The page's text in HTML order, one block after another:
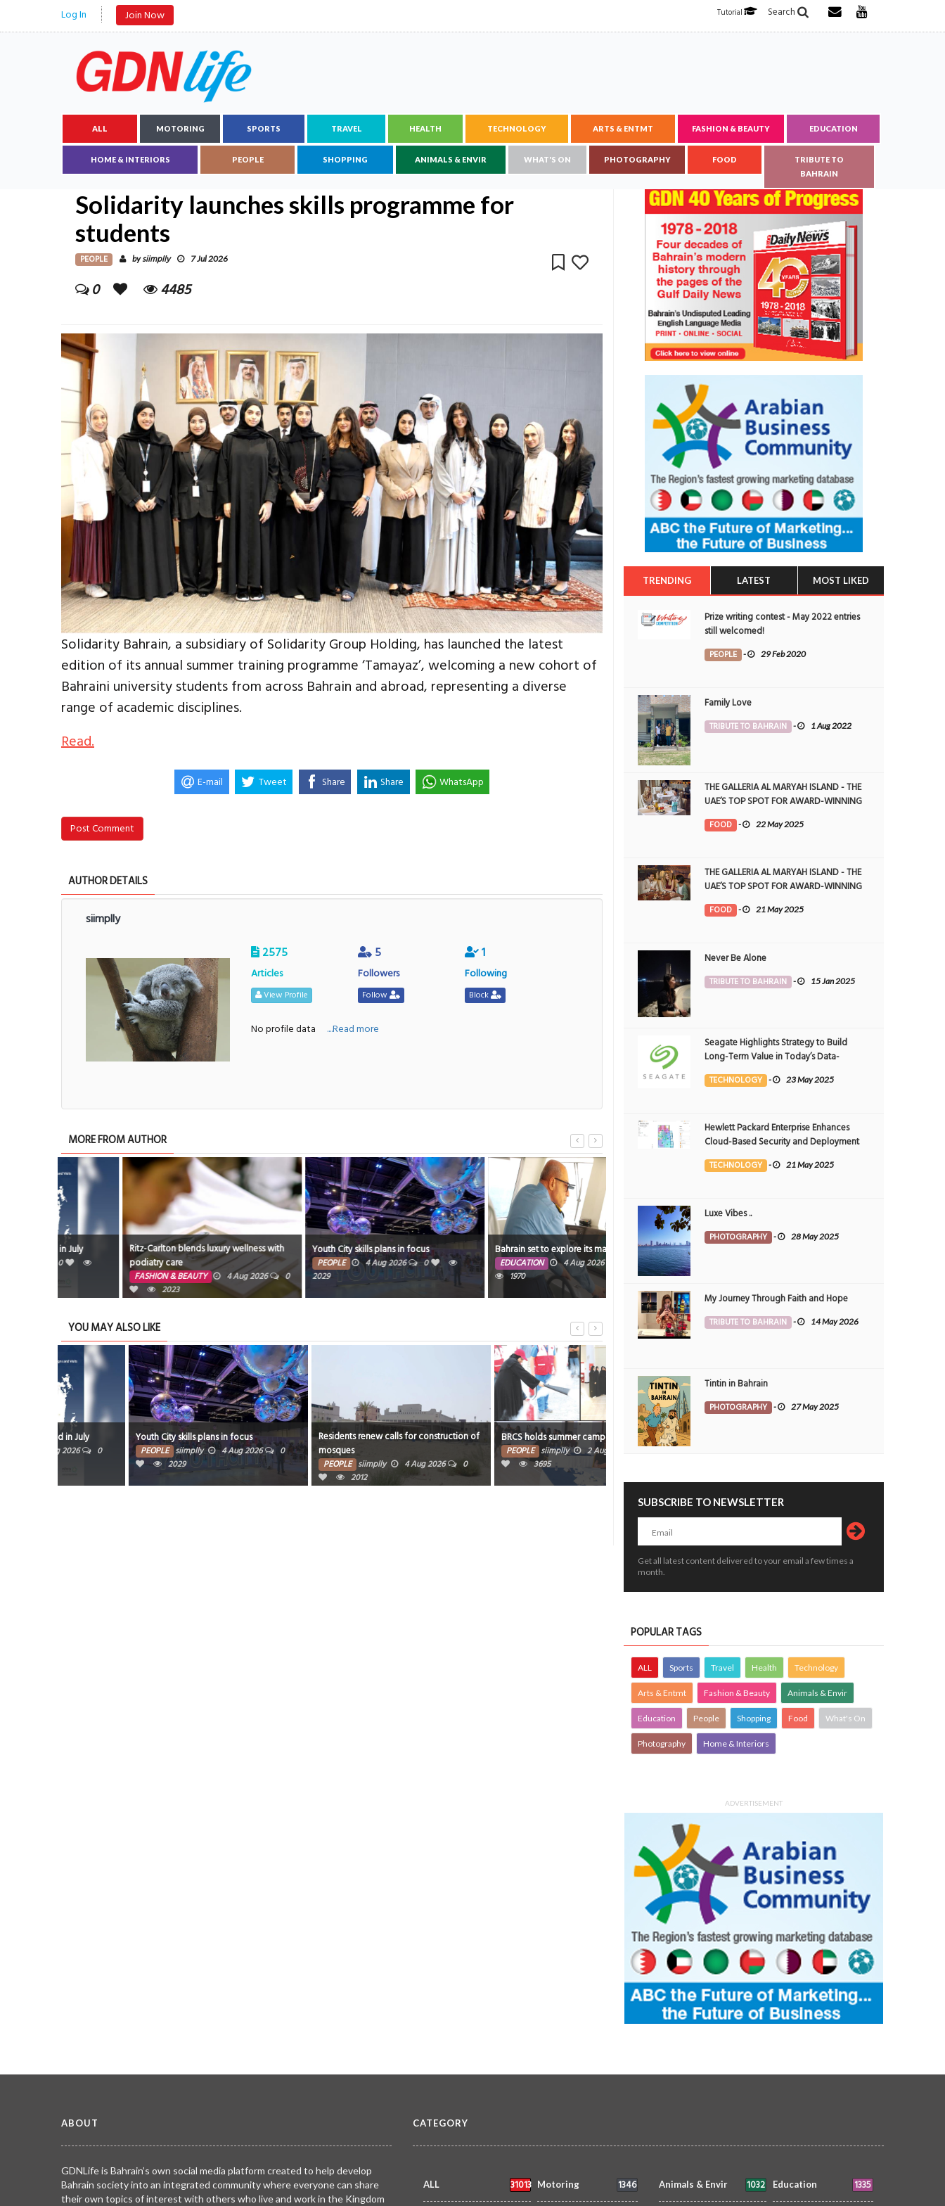
Log In Join Now Search
Tutorial
ALL MOTORING SPORTS TRAVEL HEALTH TECHNOLOGY ARTS & ENTMT FASHION & BEAUTY EDUCATION
HOME & INTERIORS PEOPLE SHOPPING ANIMALS & ENVIR WHAT'S ON PHOTOGRAPHY FOOD
TRIBUTE TO
BAHRAIN
Solidarity launches skills programme for
students
PEOPLE bysiimplly 7 Jul 2026
0 4485
Solidarity Bahrain, a subsidiary of Solidarity Group Holding, has launched the latest
edition of its annual summer training programme ‘Tamayaz’, welcoming a new cohort of
Bahraini university students from across Bahrain and abroad, representing a diverse
range of academic disciplines.
Read.
E-mail Tweet Share Share WhatsApp
Post Comment
AUTHOR DETAILS
siimplly
2575
Articles
View Profile
5
Followers
Follow
1
Following
Block
No profile data ....Read more
MORE FROM AUTHOR
Ritz-Carlton blends luxury wellness with
podiatry care
FASHION & BEAUTY 4 Aug 2026
0
Youth City skills plans in focus
PEOPLE 4 Aug 2026
0
2029
Bahrain set to explore its marine heritage
EDUCATION 4 Aug 2026
0
1970
Residents renew calls for construction of
mosques
PEOPLE 4 Aug 2026
YOU MAY ALSO LIKE
Youth City skills plans in focus
PEOPLE siimplly 4 Aug 2026
0
Residents renew calls for construction of
mosques
PEOPLE siimplly 4 Aug 2026
0
BRCS holds summer camp for volunteers
siimplly 2 Aug 2026
0
3695
Innovative smart farming ‘can boost
food security’
TRENDING LATEST MOST LIKED
Prize writing contest - May 2022 entries
still welcomed!
PEOPLE - 29 Feb 2020
Family Love
TRIBUTE TO BAHRAIN - 1 Aug 2022
THE GALLERIA AL MARYAH ISLAND - THE
UAE’S TOP SPOT FOR AWARD-WINNING
DINING
FOOD - 22 May 2025
THE GALLERIA AL MARYAH ISLAND - THE
UAE’S TOP SPOT FOR AWARD-WINNING
DINING
FOOD - 21 May 2025
Never Be Alone
TRIBUTE TO BAHRAIN - 15 Jan 2025
Seagate Highlights Strategy to Build
Long-Term Value in Today’s Data-
driven World at 2025 Investor and
Analyst Event
TECHNOLOGY - 23 May 2025
Hewlett Packard Enterprise Enhances
Cloud-Based Security and Deployment
Flexibility with AI-Powered Solutions in
the Middle East
TECHNOLOGY - 21 May 2025
Luxe Vibes ..
PHOTOGRAPHY - 28 May 2025
My Journey Through Faith and Hope
TRIBUTE TO BAHRAIN - 14 May 2026
Tintin in Bahrain
PHOTOGRAPHY - 27 May 2025
SUBSCRIBE TO NEWSLETTER
Get all latest content delivered to your email a few times a
month.
POPULAR TAGS
ALL Sports Travel Health Technology
Arts & Entmt Fashion & Beauty Animals & Envir
Education People Shopping Food What's On
Photography Home & Interiors
ADVERTISEMENT
ABOUT
GDNLife is Bahrain’s own social media platform created to help develop
Bahrain society into an integrated community where everyone can share
their own topics of interest with others who live and work in the Kingdom
CATEGORY
ALL 31013 Motoring 1346 Animals & Envir 1032 Education 1335